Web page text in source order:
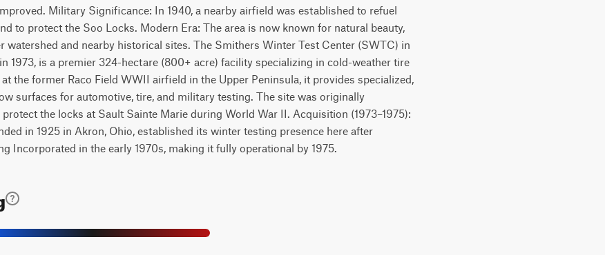
Military Significance: In 1940, a nearby airfield was established to refuel
to protect the Soo Locks. Modern Era: The area is now known for natural beauty,
watershed and nearby historical sites. The Smithers Winter Test Center (SWTC) in
1973, is a premier 324-hectare (800+ acre) facility specializing in cold-weather tire
the former Raco Field WWII airfield in the Upper Peninsula, it provides specialized,
surfaces for automotive, tire, and military testing. The site was originally
the locks at Sault Sainte Marie during World War II. Acquisition (1973–1975):
in 1925 in Akron, Ohio, established its winter testing presence here after
Incorporated in the early 1970s, making it fully operational by 1975.